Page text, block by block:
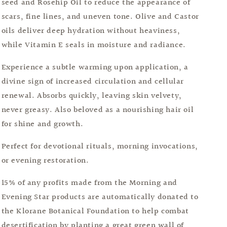
seed and Rosehip Oil to reduce the appearance of
scars, fine lines, and uneven tone. Olive and Castor
oils deliver deep hydration without heaviness,
while Vitamin E seals in moisture and radiance.
Experience a subtle warming upon application, a
divine sign of increased circulation and cellular
renewal. Absorbs quickly, leaving skin velvety,
never greasy. Also beloved as a nourishing hair oil
for shine and growth.
Perfect for devotional rituals, morning invocations,
or evening restoration.
15% of any profits made from the Morning and
Evening Star products are automatically donated to
the Klorane Botanical Foundation to help combat